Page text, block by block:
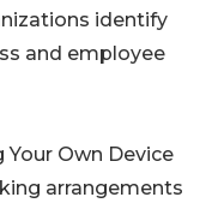
identify
and employee
Own Device
arrangements